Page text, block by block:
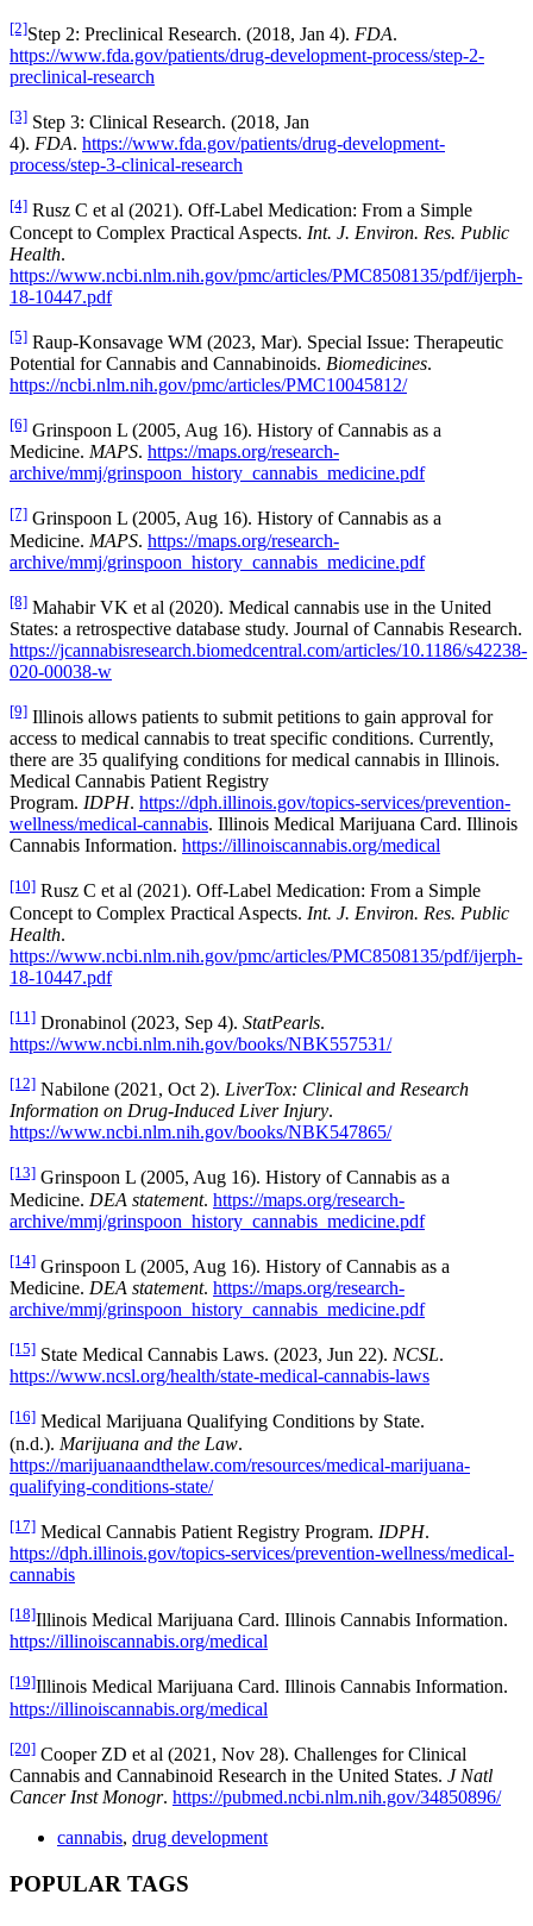
[2]Step 2: Preclinical Research. (2018, Jan 4). FDA.
https://www.fda.gov/patients/drug-development-process/step-2-
preclinical-research
[3] Step 3: Clinical Research. (2018, Jan
4). FDA. https://www.fda.gov/patients/drug-development-
process/step-3-clinical-research
[4] Rusz C et al (2021). Off-Label Medication: From a Simple
Concept to Complex Practical Aspects. Int. J. Environ. Res. Public
Health.
https://www.ncbi.nlm.nih.gov/pmc/articles/PMC8508135/pdf/ijerph-
18-10447.pdf
[5] Raup-Konsavage WM (2023, Mar). Special Issue: Therapeutic
Potential for Cannabis and Cannabinoids. Biomedicines.
https://ncbi.nlm.nih.gov/pmc/articles/PMC10045812/
[6] Grinspoon L (2005, Aug 16). History of Cannabis as a
Medicine. MAPS. https://maps.org/research-
archive/mmj/grinspoon_history_cannabis_medicine.pdf
[7] Grinspoon L (2005, Aug 16). History of Cannabis as a
Medicine. MAPS. https://maps.org/research-
archive/mmj/grinspoon_history_cannabis_medicine.pdf
[8] Mahabir VK et al (2020). Medical cannabis use in the United
States: a retrospective database study. Journal of Cannabis Research.
https://jcannabisresearch.biomedcentral.com/articles/10.1186/s42238-
020-00038-w
[9] Illinois allows patients to submit petitions to gain approval for
access to medical cannabis to treat specific conditions. Currently,
there are 35 qualifying conditions for medical cannabis in Illinois.
Medical Cannabis Patient Registry
Program. IDPH. https://dph.illinois.gov/topics-services/prevention-
wellness/medical-cannabis. Illinois Medical Marijuana Card. Illinois
Cannabis Information. https://illinoiscannabis.org/medical
[10] Rusz C et al (2021). Off-Label Medication: From a Simple
Concept to Complex Practical Aspects. Int. J. Environ. Res. Public
Health.
https://www.ncbi.nlm.nih.gov/pmc/articles/PMC8508135/pdf/ijerph-
18-10447.pdf
[11] Dronabinol (2023, Sep 4). StatPearls.
https://www.ncbi.nlm.nih.gov/books/NBK557531/
[12] Nabilone (2021, Oct 2). LiverTox: Clinical and Research
Information on Drug-Induced Liver Injury.
https://www.ncbi.nlm.nih.gov/books/NBK547865/
[13] Grinspoon L (2005, Aug 16). History of Cannabis as a
Medicine. DEA statement. https://maps.org/research-
archive/mmj/grinspoon_history_cannabis_medicine.pdf
[14] Grinspoon L (2005, Aug 16). History of Cannabis as a
Medicine. DEA statement. https://maps.org/research-
archive/mmj/grinspoon_history_cannabis_medicine.pdf
[15] State Medical Cannabis Laws. (2023, Jun 22). NCSL.
https://www.ncsl.org/health/state-medical-cannabis-laws
[16] Medical Marijuana Qualifying Conditions by State.
(n.d.). Marijuana and the Law.
https://marijuanaandthelaw.com/resources/medical-marijuana-
qualifying-conditions-state/
[17] Medical Cannabis Patient Registry Program. IDPH.
https://dph.illinois.gov/topics-services/prevention-wellness/medical-
cannabis
[18]Illinois Medical Marijuana Card. Illinois Cannabis Information.
https://illinoiscannabis.org/medical
[19]Illinois Medical Marijuana Card. Illinois Cannabis Information.
https://illinoiscannabis.org/medical
[20] Cooper ZD et al (2021, Nov 28). Challenges for Clinical
Cannabis and Cannabinoid Research in the United States. J Natl
Cancer Inst Monogr. https://pubmed.ncbi.nlm.nih.gov/34850896/
cannabis, drug development
POPULAR TAGS